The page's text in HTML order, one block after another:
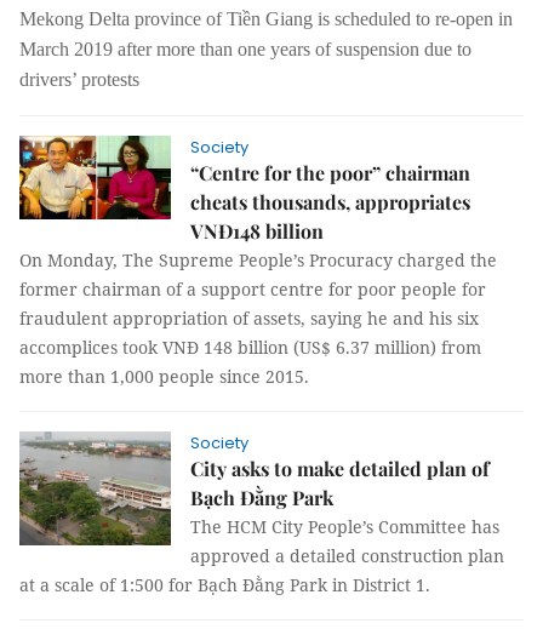
Mekong Delta province of Tiền Giang is scheduled to re-open in
March 2019 after more than one years of suspension due to
drivers’ protests
Society
“Centre for the poor” chairman
cheats thousands, appropriates
VNĐ148 billion
On Monday, The Supreme People’s Procuracy charged the
former chairman of a support centre for poor people for
fraudulent appropriation of assets, saying he and his six
accomplices took VNĐ 148 billion (US$ 6.37 million) from
more than 1,000 people since 2015.
Society
City asks to make detailed plan of
Bạch Đằng Park
The HCM City People’s Committee has
approved a detailed construction plan
at a scale of 1:500 for Bạch Đằng Park in District 1.